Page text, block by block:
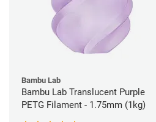
Bambu Lab
Bambu Lab Translucent Purple
PETG Filament - 1.75mm (1kg)